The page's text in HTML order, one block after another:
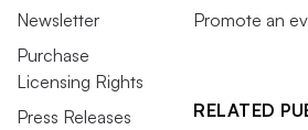
Newsletter
Purchase
Licensing Rights
Press Releases
Promote an
RELATED